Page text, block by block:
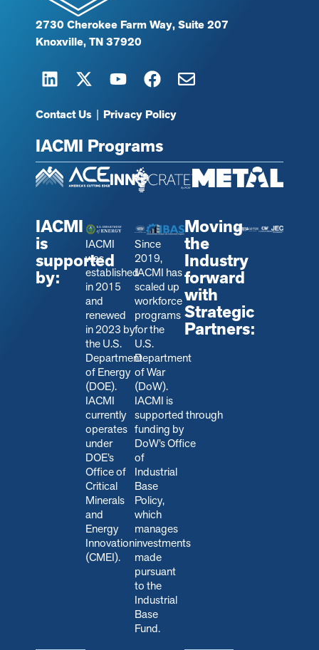
2730 Cherokee Farm Way, Suite 207
Knoxville, TN 37920
Contact Us | Privacy Policy
IACMI Programs
IACMI
is
supported
by:
IACMI
was
established
in 2015
and
renewed
in 2023 by
the U.S.
Department
of Energy
(DOE).
IACMI
currently
operates
under
DOE’s
Office of
Critical
Minerals
and
Energy
Innovation
(CMEI).
Since
2019,
IACMI has
scaled up
workforce
programs
for the
U.S.
Department
of War
(DoW).
IACMI is
supported through
funding by
DoW’s Office
of
Industrial
Base
Policy,
which
manages
investments
made
pursuant
to the
Industrial
Base
Fund.
Moving
the
Industry
forward
with
Strategic
Partners: